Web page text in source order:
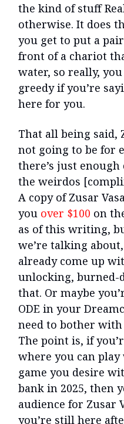
the kind of stuff
otherwise. It does
you get to put a
front of a chariot
water, so really,
greedy if you’re
here for you.
That all being said,
not going to be for
there’s just
the weirdos
A copy of Zusar
you over $100 on
as of this writing,
we’re talking
already come up
unlocking, burned-
that. Or maybe
ODE in your
need to bother
The point is, if
where you can
game you desire
bank in 2025, then
audience for Zusar
you’re still here